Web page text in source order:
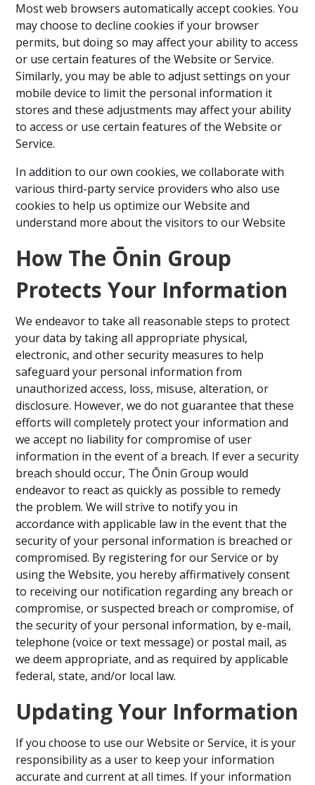
Most web browsers automatically accept cookies. You
may choose to decline cookies if your browser
permits, but doing so may affect your ability to access
or use certain features of the Website or Service.
Similarly, you may be able to adjust settings on your
mobile device to limit the personal information it
stores and these adjustments may affect your ability
to access or use certain features of the Website or
Service.
In addition to our own cookies, we collaborate with
various third-party service providers who also use
cookies to help us optimize our Website and
understand more about the visitors to our Website
How The Ōnin Group
Protects Your Information
We endeavor to take all reasonable steps to protect
your data by taking all appropriate physical,
electronic, and other security measures to help
safeguard your personal information from
unauthorized access, loss, misuse, alteration, or
disclosure. However, we do not guarantee that these
efforts will completely protect your information and
we accept no liability for compromise of user
information in the event of a breach. If ever a security
breach should occur, The Ōnin Group would
endeavor to react as quickly as possible to remedy
the problem. We will strive to notify you in
accordance with applicable law in the event that the
security of your personal information is breached or
compromised. By registering for our Service or by
using the Website, you hereby affirmatively consent
to receiving our notification regarding any breach or
compromise, or suspected breach or compromise, of
the security of your personal information, by e-mail,
telephone (voice or text message) or postal mail, as
we deem appropriate, and as required by applicable
federal, state, and/or local law.
Updating Your Information
If you choose to use our Website or Service, it is your
responsibility as a user to keep your information
accurate and current at all times. If your information